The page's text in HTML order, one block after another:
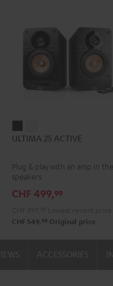
25
Night
25
Pure
ULTIMA 25 ACTIVE
Plug & play with an amp in the
speakers
CHF 499,99
CHF 549, 99 Original price